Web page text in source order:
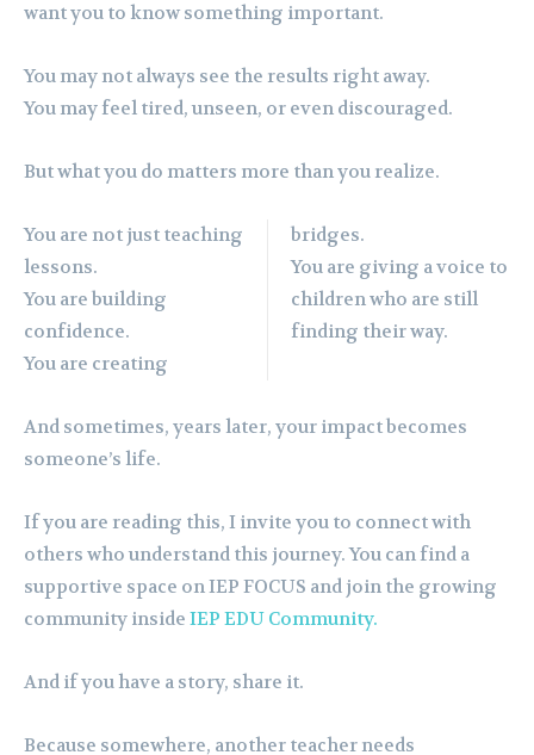
want you to know something important.
You may not always see the results right away.
You may feel tired, unseen, or even discouraged.
But what you do matters more than you realize.
You are not just teaching
lessons.
You are building
confidence.
You are creating
bridges.
You are giving a voice to
children who are still
finding their way.
And sometimes, years later, your impact becomes
someone’s life.
If you are reading this, I invite you to connect with
others who understand this journey. You can find a
supportive space on IEP FOCUS and join the growing
community inside IEP EDU Community.
And if you have a story, share it.
Because somewhere, another teacher needs